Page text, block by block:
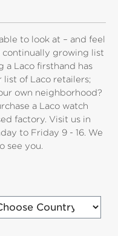
to look at – and feel
continually growing list
a Laco firsthand has
list of Laco retailers;
own neighborhood?
a Laco watch
factory. Visit us in
to Friday 9 - 16. We
see you.